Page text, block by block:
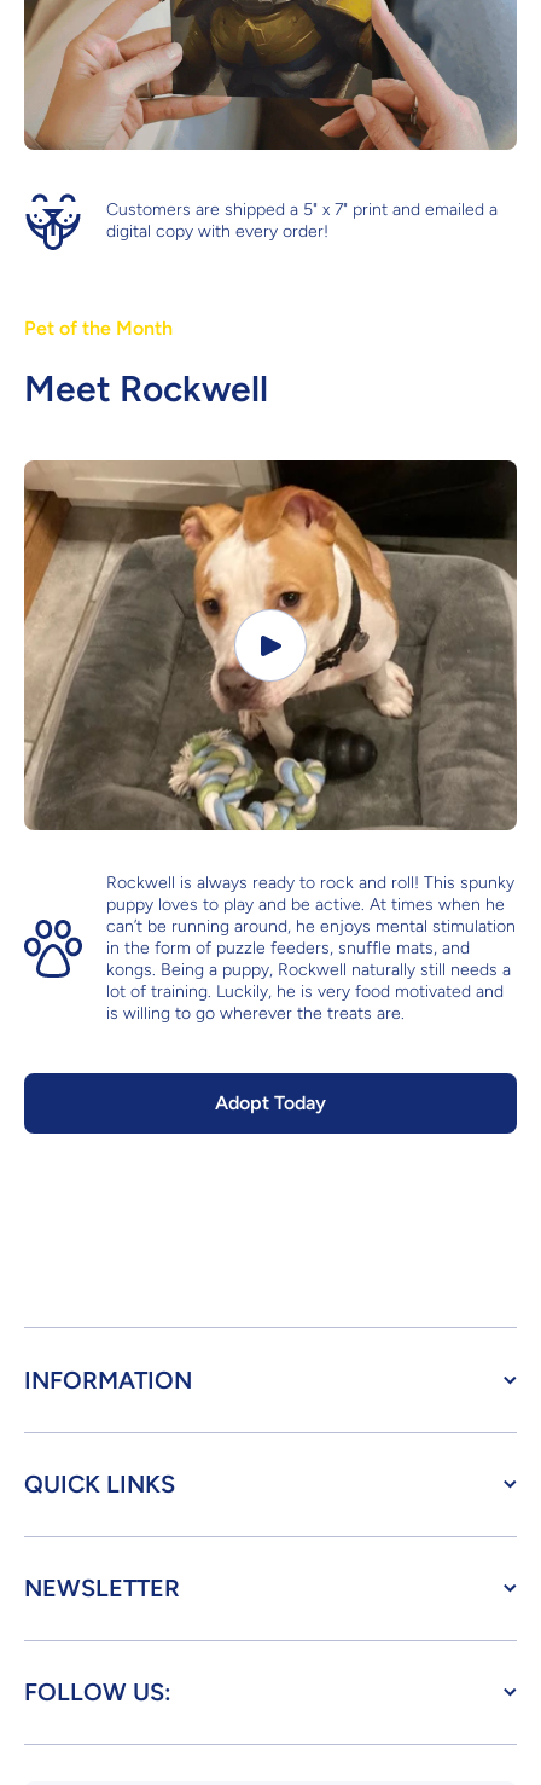
Customers are shipped a 5" x 7" print and emailed a
digital copy with every order!
Pet of the Month
Meet Rockwell
Rockwell is always ready to rock and roll! This spunky
puppy loves to play and be active. At times when he
can’t be running around, he enjoys mental stimulation
in the form of puzzle feeders, snuffle mats, and
kongs. Being a puppy, Rockwell naturally still needs a
lot of training. Luckily, he is very food motivated and
is willing to go wherever the treats are.
Adopt Today
INFORMATION
QUICK LINKS
NEWSLETTER
FOLLOW US: